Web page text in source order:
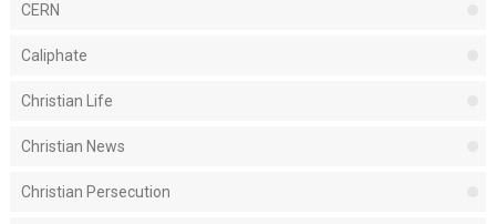
CERN
Caliphate
Christian Life
Christian News
Christian Persecution